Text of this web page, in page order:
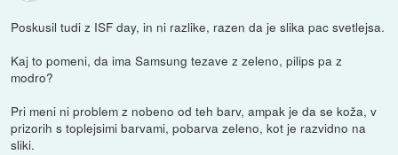
Poskusil tudi z ISF day, in ni razlike, razen da je slika pac svetlejsa.
Kaj to pomeni, da ima Samsung tezave z zeleno, pilips pa z
modro?
Pri meni ni problem z nobeno od teh barv, ampak je da se koža, v
prizorih s toplejsimi barvami, pobarva zeleno, kot je razvidno na
sliki.